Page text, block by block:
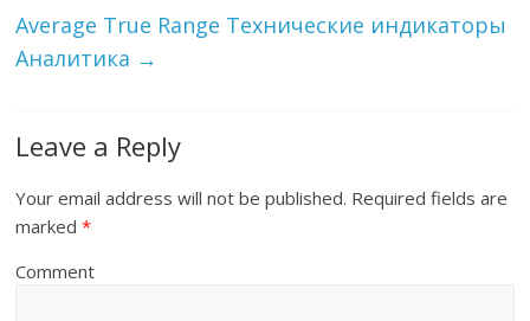
Average True Range Технические индикаторы
Аналитика →
Leave a Reply
Your email address will not be published. Required fields are
marked*
Comment